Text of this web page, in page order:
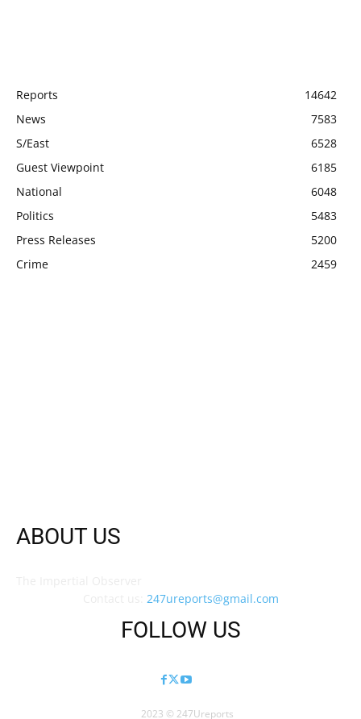
Reports
14642
News
7583
S/East
6528
Guest Viewpoint
6185
National
6048
Politics
5483
Press Releases
5200
Crime
2459
ABOUT US
247ureports@gmail.com
FOLLOW US
2023 © 247Ureports